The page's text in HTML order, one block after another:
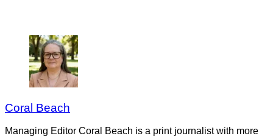
Coral Beach
Managing Editor Coral Beach is a print journalist with more